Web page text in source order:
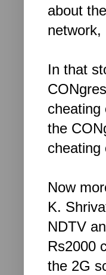
about
In that
the
cheating
Now
K.
NDTV
Rs2000
the 2G